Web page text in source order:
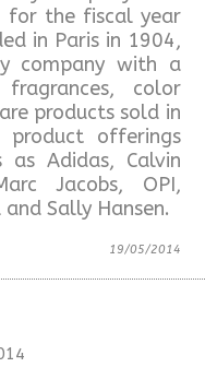
for the fiscal year
in Paris in 1904,
company with a
color
products sold in
product offerings
as Adidas, Calvin
Jacobs, OPI,
Sally Hansen.
19/05/2014